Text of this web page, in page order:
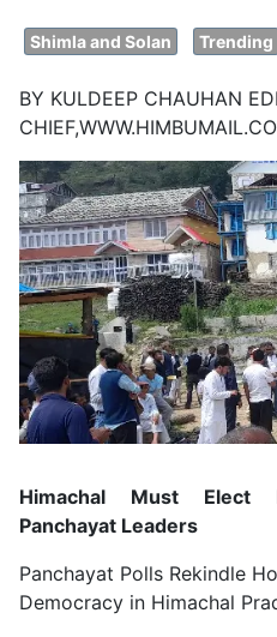
Shimla and Solan Trending
BY KULDEEP CHAUHAN
Himachal Must Elect
Panchayat Leaders
Panchayat Polls Rekindle
Democracy in Himachal